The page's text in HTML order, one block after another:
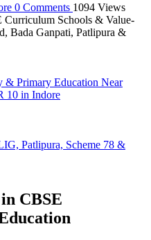
0 Comments 1094 Views
Curriculum Schools & Value-
Bada Ganpati, Patlipura &
& Primary Education Near
10 in Indore
Patlipura, Scheme 78 &
CBSE